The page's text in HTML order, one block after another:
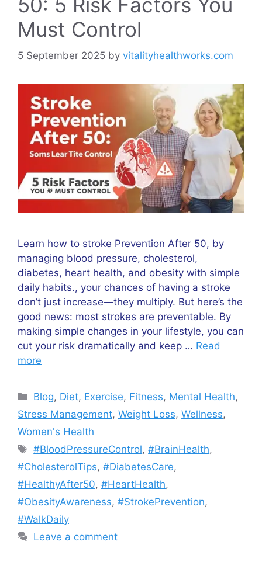
Must Control
5 September 2025 by vitalityhealthworks.com
Learn how to stroke Prevention After 50, by
managing blood pressure, cholesterol,
diabetes, heart health, and obesity with simple
daily habits., your chances of having a stroke
don’t just increase—they multiply. But here’s the
good news: most strokes are preventable. By
making simple changes in your lifestyle, you can
cut your risk dramatically and keep … Read
more
Blog, Diet, Exercise, Fitness, Mental Health,
Stress Management, Weight Loss, Wellness,
Women's Health
#BloodPressureControl,#BrainHealth,
#CholesterolTips, #DiabetesCare,
#HealthyAfter50, #HeartHealth,
#ObesityAwareness, #StrokePrevention,
#WalkDaily
Leave a comment